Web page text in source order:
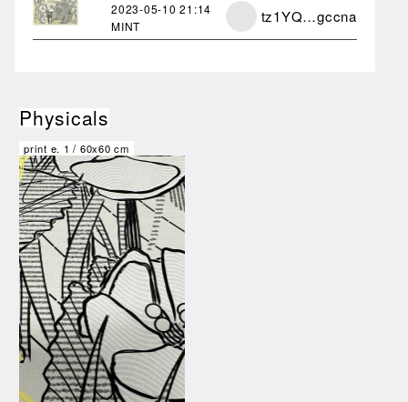
2023-05-1021:14
MINT
tz1YQ…gccna
Physicals
print e. 1 / 60x60 cm